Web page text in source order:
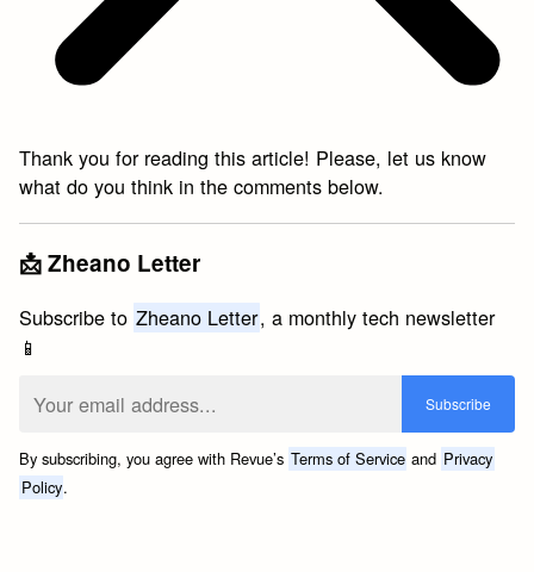
Thank you for reading this article! Please, let us know
what do you think in the comments below.
📩 Zheano Letter
Subscribe to Zheano Letter, a monthly tech newsletter
📱
By subscribing, you agree with Revue’s Terms of Service and Privacy
Policy.